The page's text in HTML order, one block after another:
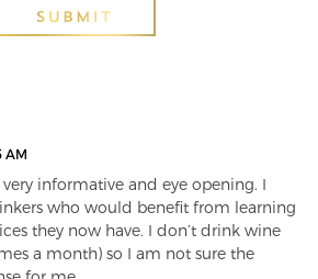
AM
very informative and eye opening. I
who would benefit from learning
they now have. I don’t drink wine
a month) so I am not sure the